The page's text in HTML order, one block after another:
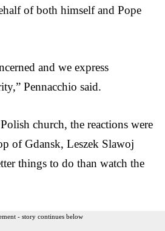
of both himself and Pope
and we express
Pennacchio said.
church, the reactions were
of Gdansk, Leszek Slawoj
things to do than watch the
- story continues below